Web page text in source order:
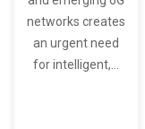
networks creates
an urgent need
for intelligent,…